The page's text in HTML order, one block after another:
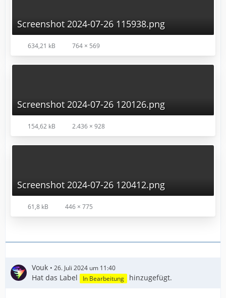
Screenshot 2024-07-26 115938.png
634,21 kB 764 × 569
Screenshot 2024-07-26 120126.png
154,62 kB 2.436 × 928
Screenshot 2024-07-26 120412.png
61,8 kB 446 × 775
Vouk 26. Juli 2024 um 11:40
Hat das Label In Bearbeitung hinzugefügt.